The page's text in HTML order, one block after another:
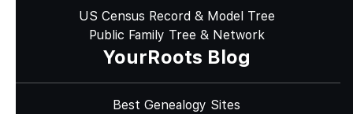
US Census Record & Model Tree
Public Family Tree & Network
YourRoots Blog
Best Genealogy Sites